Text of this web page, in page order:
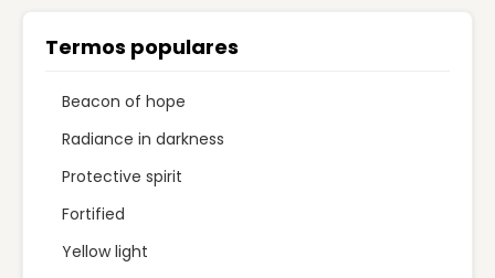
Termos populares
Beacon of hope
Radiance in darkness
Protective spirit
Fortified
Yellow light